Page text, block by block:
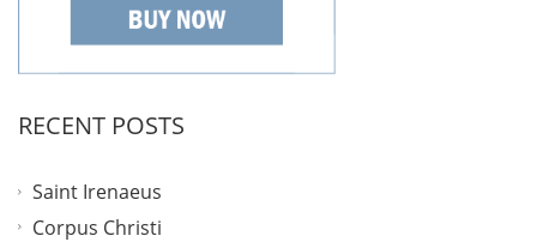
RECENT POSTS
Saint Irenaeus
Corpus Christi